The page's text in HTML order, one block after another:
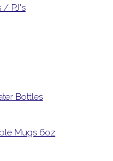
/ PJ's
Bottles
Mugs 6oz